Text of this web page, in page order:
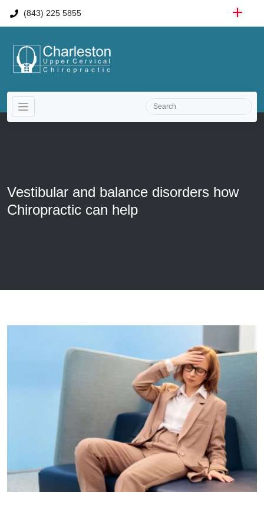
(843) 225 5855
Vestibular and balance disorders how
Chiropractic can help